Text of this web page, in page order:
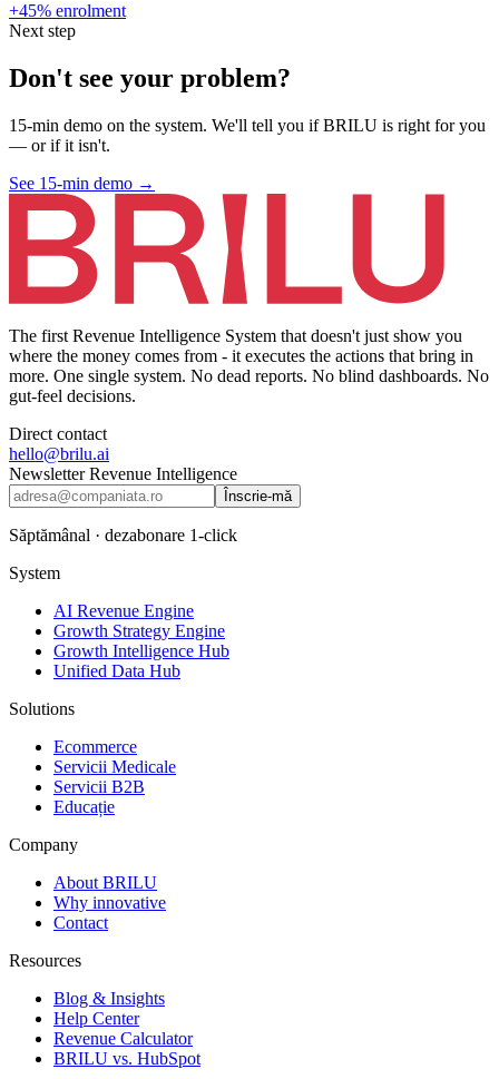
+45% enrolment
Next step
Don't see your problem?
15-min demo on the system. We'll tell you if BRILU is right for you
— or if it isn't.
See 15-min demo →
The first Revenue Intelligence System that doesn't just show you
where the money comes from - it executes the actions that bring in
more. One single system. No dead reports. No blind dashboards. No
gut-feel decisions.
Direct contact
hello@brilu.ai
Newsletter Revenue Intelligence
Înscrie-mă
Săptămânal · dezabonare 1-click
System
AI Revenue Engine
Growth Strategy Engine
Growth Intelligence Hub
Unified Data Hub
Solutions
Ecommerce
Servicii Medicale
Servicii B2B
Educație
Company
About BRILU
Why innovative
Contact
Resources
Blog & Insights
Help Center
Revenue Calculator
BRILU vs. HubSpot